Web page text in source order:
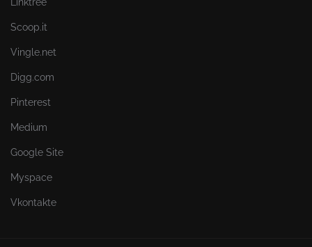
Scoop.it
Vingle.net
Digg.com
Pinterest
Medium
Google Site
Myspace
Vkontakte